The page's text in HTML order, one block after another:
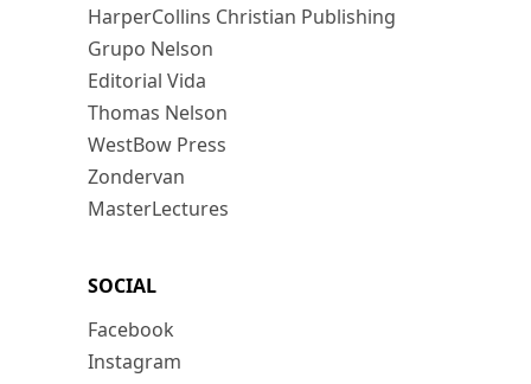
HarperCollins Christian Publishing
Grupo Nelson
Editorial Vida
Thomas Nelson
WestBow Press
Zondervan
MasterLectures
SOCIAL
Facebook
Instagram